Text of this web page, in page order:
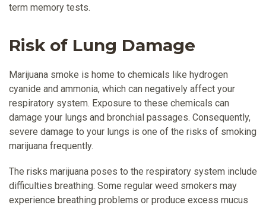
term memory tests.
Risk of Lung Damage
Marijuana smoke is home to chemicals like hydrogen
cyanide and ammonia, which can negatively affect your
respiratory system. Exposure to these chemicals can
damage your lungs and bronchial passages. Consequently,
severe damage to your lungs is one of the risks of smoking
marijuana frequently.
The risks marijuana poses to the respiratory system include
difficulties breathing. Some regular weed smokers may
experience breathing problems or produce excess mucus